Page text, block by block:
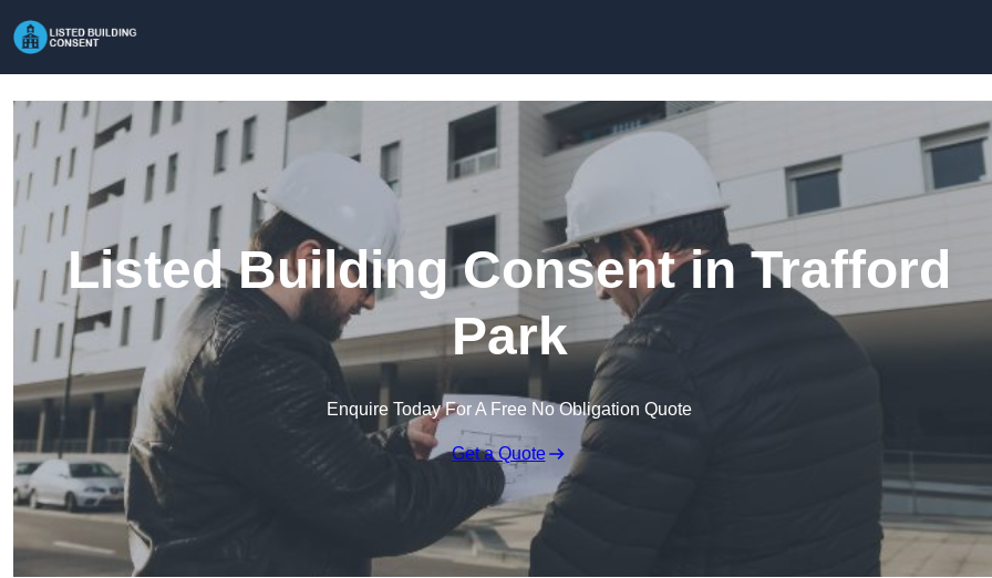
Listed Building Consent in Trafford
Park
Enquire Today For A Free No Obligation Quote
Get a Quote